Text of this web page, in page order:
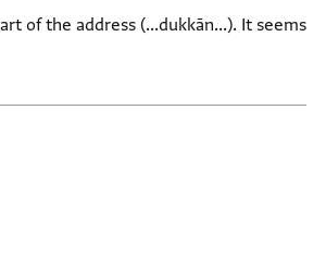
of the address (...dukkān...). It seems